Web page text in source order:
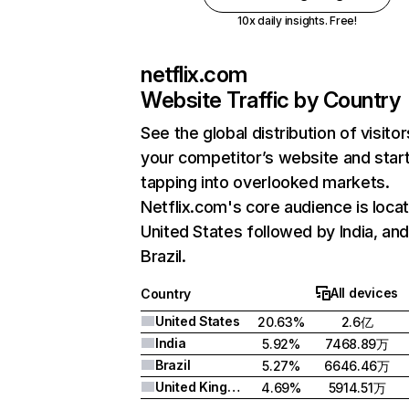
10x daily insights. Free!
netflix.com
Website Traffic by Country
See the global distribution of
your competitor’s website and
tapping into overlooked markets.
Netflix.com's core audience is
United States followed by India, and
Brazil.
Country
All devices
United States
20.63%
2.6亿
India
5.92%
7468.89万
Brazil
5.27%
6646.46万
United Kingdom
4.69%
5914.51万